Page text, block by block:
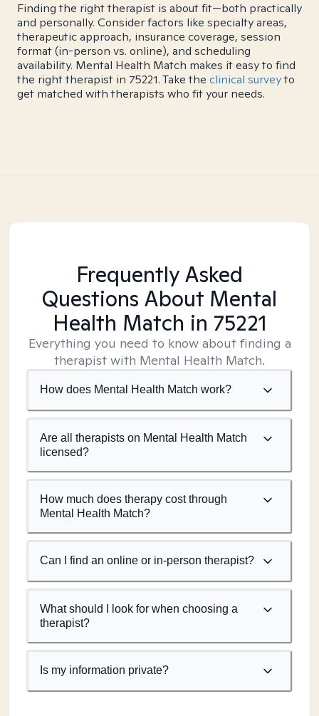
Finding the right therapist is about fit—both practically
and personally. Consider factors like specialty areas,
therapeutic approach, insurance coverage, session
format (in-person vs. online), and scheduling
availability. Mental Health Match makes it easy to find
the right therapist in 75221. Take the clinical surveyto
get matched with therapists who fit your needs.
Frequently Asked
Questions About Mental
Health Match in 75221
Everything you need to know about finding a
therapist with Mental Health Match.
How does Mental Health Match work?
Are all therapists on Mental Health Match
licensed?
How much does therapy cost through
Mental Health Match?
Can I find an online or in-person therapist?
What should I look for when choosing a
therapist?
Is my information private?